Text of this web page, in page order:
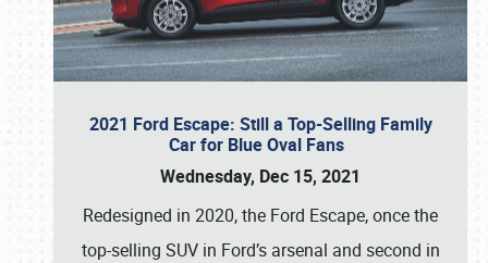
2021 Ford Escape: Still a Top-Selling Family
Car for Blue Oval Fans
Wednesday, Dec 15, 2021
Redesigned in 2020, the Ford Escape, once the
top-selling SUV in Ford’s arsenal and second in